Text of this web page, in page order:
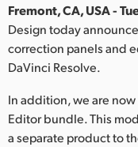
Japan
Mexico
Fremont, CA, USA -
Design today
correction panels and
DaVinci Resolve.
In addition, we are
Editor bundle. This
a separate product to